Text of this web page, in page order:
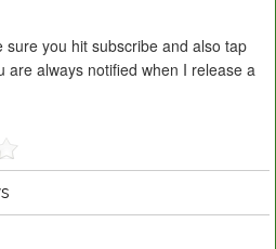
you hit subscribe and also tap
are always notified when I release a